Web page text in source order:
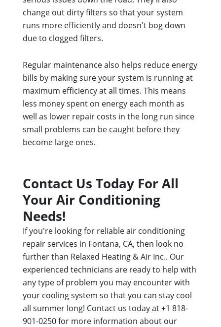
change out dirty filters so that your system
runs more efficiently and doesn't bog down
due to clogged filters.
Regular maintenance also helps reduce energy
bills by making sure your system is running at
maximum efficiency at all times. This means
less money spent on energy each month as
well as lower repair costs in the long run since
small problems can be caught before they
become large ones.
Contact Us Today For All
Your Air Conditioning
Needs!
If you're looking for reliable air conditioning
repair services in Fontana, CA, then look no
further than Relaxed Heating & Air Inc.. Our
experienced technicians are ready to help with
any type of problem you may encounter with
your cooling system so that you can stay cool
all summer long! Contact us today at +1 818-
901-0250 for more information about our